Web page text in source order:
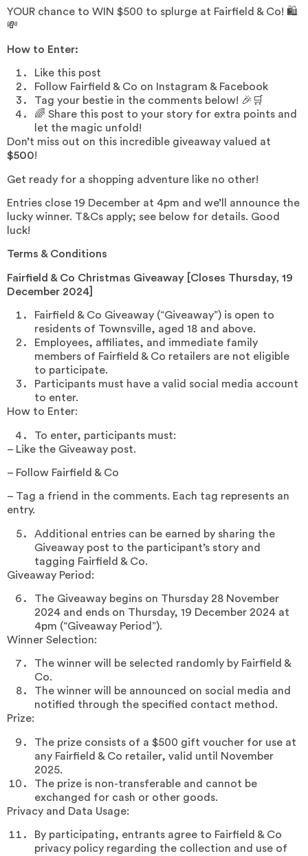
YOUR chance to WIN $500 to splurge at Fairfield & Co! 🛍️
💸
How to Enter:
Like this post
Follow Fairfield & Co on Instagram & Facebook
Tag your bestie in the comments below! 🎉🛒
🌈 Share this post to your story for extra points and
let the magic unfold!
Don’t miss out on this incredible giveaway valued at
$500!
Get ready for a shopping adventure like no other!
Entries close 19 December at 4pm and we’ll announce the
lucky winner. T&Cs apply; see below for details. Good
luck!
Terms & Conditions
Fairfield & Co Christmas Giveaway [Closes Thursday, 19
December 2024]
Fairfield & Co Giveaway (“Giveaway”) is open to
residents of Townsville, aged 18 and above.
Employees, affiliates, and immediate family
members of Fairfield & Co retailers are not eligible
to participate.
Participants must have a valid social media account
to enter.
How to Enter:
To enter, participants must:
– Like the Giveaway post.
– Follow Fairfield & Co
– Tag a friend in the comments. Each tag represents an
entry.
Additional entries can be earned by sharing the
Giveaway post to the participant’s story and
tagging Fairfield & Co.
Giveaway Period:
The Giveaway begins on Thursday 28 November
2024 and ends on Thursday, 19 December 2024 at
4pm (“Giveaway Period”).
Winner Selection:
The winner will be selected randomly by Fairfield &
Co.
The winner will be announced on social media and
notified through the specified contact method.
Prize:
The prize consists of a $500 gift voucher for use at
any Fairfield & Co retailer, valid until November
2025.
The prize is non-transferable and cannot be
exchanged for cash or other goods.
Privacy and Data Usage:
By participating, entrants agree to Fairfield & Co
privacy policy regarding the collection and use of